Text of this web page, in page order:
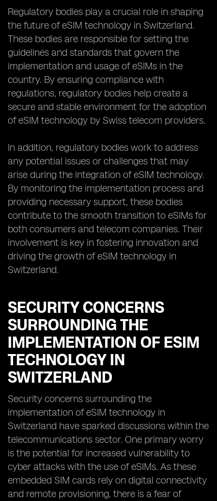
Regulatory bodies play a crucial role in shaping
the future of eSIM technology in Switzerland.
These bodies are responsible for setting the
guidelines and standards that govern the
implementation and usage of eSIMs in the
country. By ensuring compliance with
regulations, regulatory bodies help create a
secure and stable environment for the adoption
of eSIM technology by Swiss telecom providers.
In addition, regulatory bodies work to address
any potential issues or challenges that may
arise during the integration of eSIM technology.
By monitoring the implementation process and
providing necessary support, these bodies
contribute to the smooth transition to eSIMs for
both consumers and telecom companies. Their
involvement is key in fostering innovation and
driving the growth of eSIM technology in
Switzerland.
SECURITY CONCERNS
SURROUNDING THE
IMPLEMENTATION OF ESIM
TECHNOLOGY IN
SWITZERLAND
Security concerns surrounding the
implementation of eSIM technology in
Switzerland have sparked discussions within the
telecommunications sector. One primary worry
is the potential for increased vulnerability to
cyber attacks with the use of eSIMs. As these
embedded SIM cards rely on digital connectivity
and remote provisioning, there is a fear of